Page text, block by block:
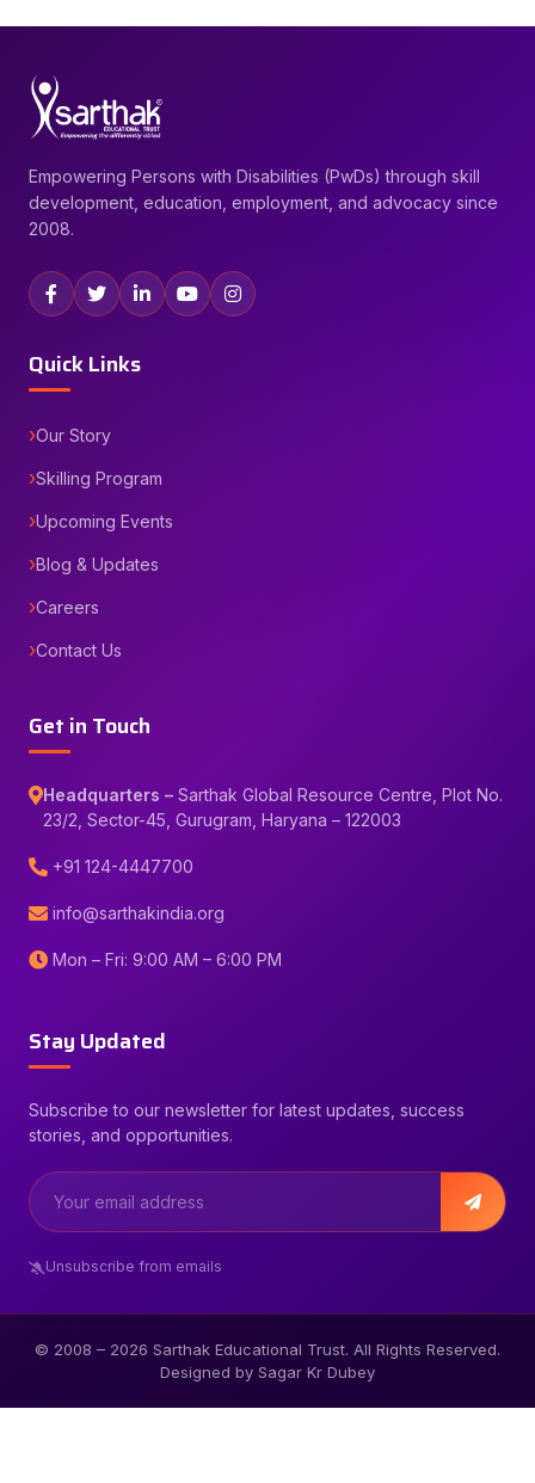
Empowering Persons with Disabilities (PwDs) through skill
development, education, employment, and advocacy since
2008.
Quick Links
Our Story
Skilling Program
Upcoming Events
Blog & Updates
Careers
Contact Us
Get in Touch
Headquarters – Sarthak Global Resource Centre, Plot No.
23/2, Sector-45, Gurugram, Haryana – 122003
+91 124-4447700
info@sarthakindia.org
Mon – Fri: 9:00 AM – 6:00 PM
Stay Updated
Subscribe to our newsletter for latest updates, success
stories, and opportunities.
Unsubscribe from emails
© 2008 – 2026 Sarthak Educational Trust. All Rights Reserved.
Designed by Sagar Kr Dubey